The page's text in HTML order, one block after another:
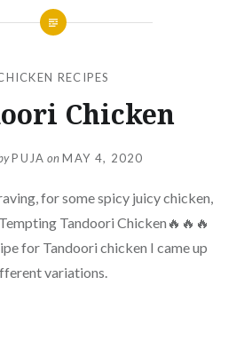
RECIPES
Chicken
PUJA onMAY 4, 2020
for some spicy juicy chicken,
Tandoori Chicken🔥🔥🔥
for Tandoori chicken I came up
variations.